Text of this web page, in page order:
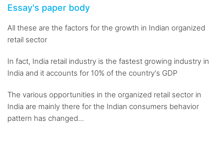
Essay's paper body
All these are the factors for the growth in Indian organized
retail sector
In fact, India retail industry is the fastest growing industry in
India and it accounts for 10% of the country's GDP
The various opportunities in the organized retail sector in
India are mainly there for the Indian consumers behavior
pattern has changed...